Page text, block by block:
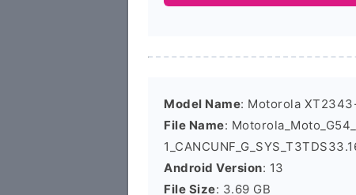
Model Name: Motorola
File Name:
Android Version: 13
File Size: 3.69 GB